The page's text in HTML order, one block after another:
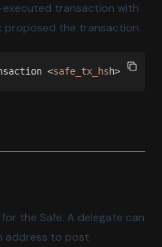
transaction with
proposed the transaction.
<safe_tx_hsh>
the Safe. A delegate can
address to post